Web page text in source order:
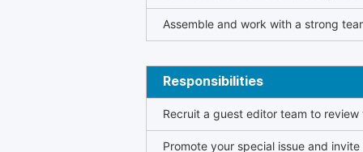
Assemble and work with a strong
Responsibilities
Recruit a guest editor team to
Promote your special issue and